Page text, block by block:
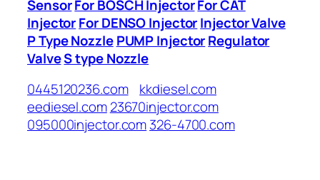
SensorFor BOSCH InjectorFor CAT
InjectorFor DENSO InjectorInjector Valve
P Type Nozzle PUMP InjectorRegulator
ValveS type Nozzle
0445120236.com
kkdiesel.com
eediesel.com23670injector.com
095000injector.com326-4700.com